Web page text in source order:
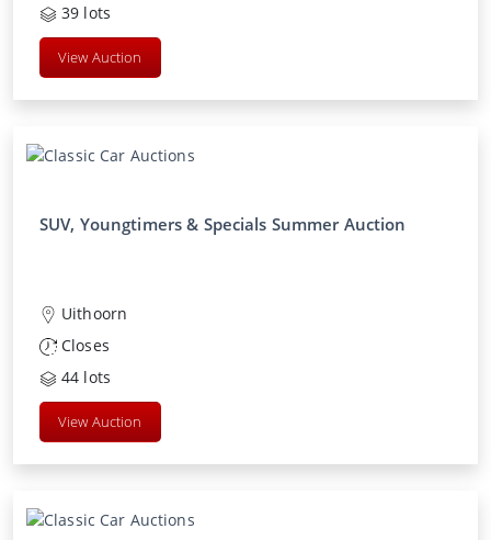
39 lots
View Auction
SUV, Youngtimers & Specials Summer Auction
Uithoorn
Closes
44 lots
View Auction